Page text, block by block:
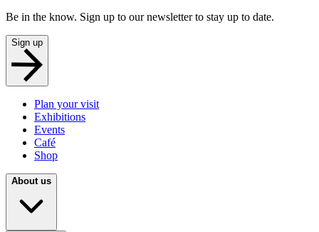
Be in the know. Sign up to our newsletter to stay up to date.
Sign up
Plan your visit
Exhibitions
Events
Café
Shop
About us